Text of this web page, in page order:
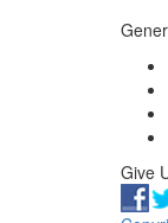
Give